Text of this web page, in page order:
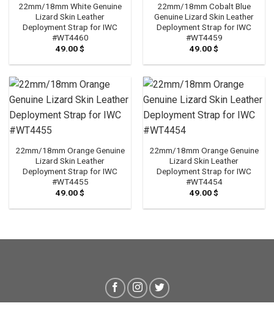
22mm/18mm White Genuine
Lizard Skin Leather
Deployment Strap for IWC
#WT4460
49.00$
22mm/18mm Cobalt Blue
Genuine Lizard Skin Leather
Deployment Strap for IWC
#WT4459
49.00$
22mm/18mm Orange Genuine
Lizard Skin Leather
Deployment Strap for IWC
#WT4455
49.00$
22mm/18mm Orange Genuine
Lizard Skin Leather
Deployment Strap for IWC
#WT4454
49.00$